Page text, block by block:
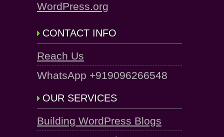
WordPress.org
CONTACT INFO
Reach Us
WhatsApp +919096266548
OUR SERVICES
Building WordPress Blogs